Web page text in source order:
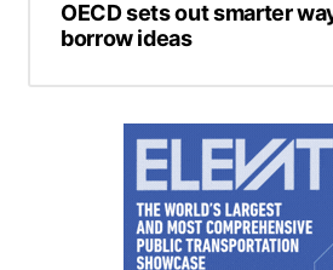
OECD sets out smarter
borrow ideas